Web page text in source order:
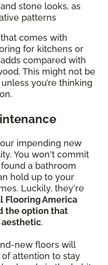
stone looks, as
patterns
comes with
for kitchens or
compared with
This might not be
you’re thinking
impending new
You won't commit
a bathroom
hold up to your
Luckily, they're
Flooring America
the option that
.
new floors will
attention to stay